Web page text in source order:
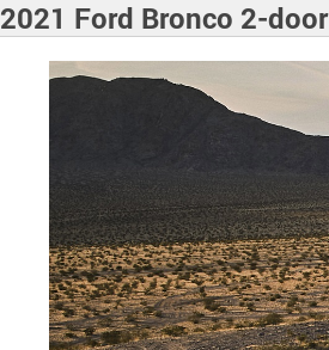
2021 Ford Bronco 2-door